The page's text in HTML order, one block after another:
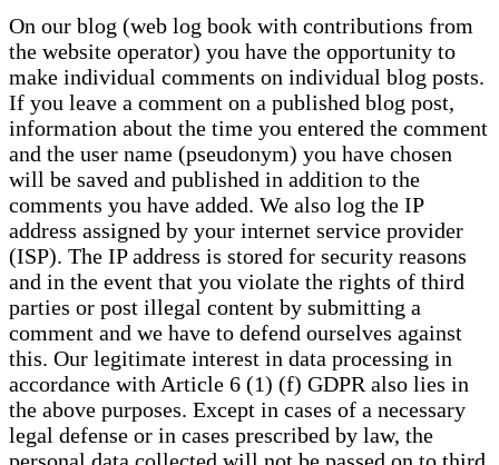
On our blog (web log book with contributions from
the website operator) you have the opportunity to
make individual comments on individual blog posts.
If you leave a comment on a published blog post,
information about the time you entered the comment
and the user name (pseudonym) you have chosen
will be saved and published in addition to the
comments you have added. We also log the IP
address assigned by your internet service provider
(ISP). The IP address is stored for security reasons
and in the event that you violate the rights of third
parties or post illegal content by submitting a
comment and we have to defend ourselves against
this. Our legitimate interest in data processing in
accordance with Article 6 (1) (f) GDPR also lies in
the above purposes. Except in cases of a necessary
legal defense or in cases prescribed by law, the